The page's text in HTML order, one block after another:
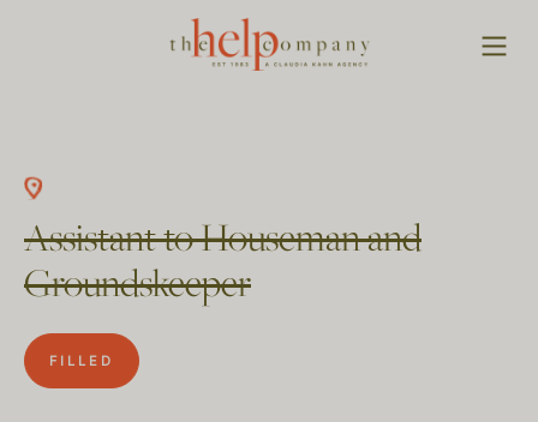
Assistant to Houseman and
Groundskeeper
FILLED